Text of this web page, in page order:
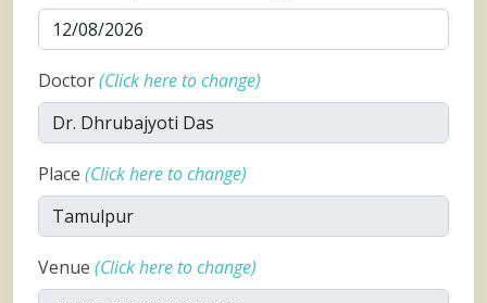
Doctor(Click here to change)
Place (Click here to change)
Venue (Click here to change)